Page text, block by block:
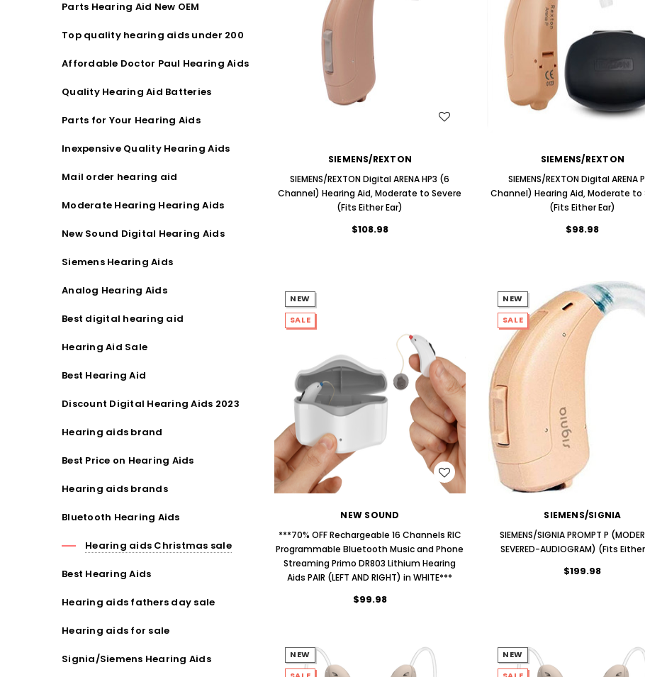
Streaming Primo DA803 Lithium Hearing
$89.98
Streaming Primo DR803 Lithium Hearing
Aids PAIR (LEFT AND RIGHT) in WHITE***
$99.98
(Fits Either Ear)
$79.98
Parts Hearing Aid New OEM
Top quality hearing aids under 200
Affordable Doctor Paul Hearing Aids
Quality Hearing Aid Batteries
Parts for Your Hearing Aids
Inexpensive Quality Hearing Aids
Mail order hearing aid
Moderate Hearing Hearing Aids
New Sound Digital Hearing Aids
Siemens Hearing Aids
Analog Hearing Aids
Best digital hearing aid
Hearing Aid Sale
Best Hearing Aid
Discount Digital Hearing Aids 2023
Hearing aids brand
Best Price on Hearing Aids
Hearing aids brands
Bluetooth Hearing Aids
Hearing aids Christmas sale
Best Hearing Aids
Hearing aids fathers day sale
Hearing aids for sale
Signia/Siemens Hearing Aids
SIEMENS/REXTON
SIEMENS/REXTON Digital ARENA HP3 (6
Channel) Hearing Aid, Moderate to Severe
(Fits Either Ear)
$108.98
WISH LIST
SIEMENS/REXTON
SIEMENS/REXTON Digital ARENA
Channel) Hearing Aid, Moderate to
(Fits Either Ear)
$98.98
NEW
SALE
NEW SOUND
***70% OFF Rechargeable 16 Channels RIC
Programmable Bluetooth Music and Phone
Streaming Primo DR803 Lithium Hearing
Aids PAIR (LEFT AND RIGHT) in WHITE***
$99.98
WISH LIST
NEW
SALE
SIEMENS/SIGNIA
SIEMENS/SIGNIA PROMPT P
SEVERED-AUDIOGRAM) (Fits
$199.98
NEW
NEW